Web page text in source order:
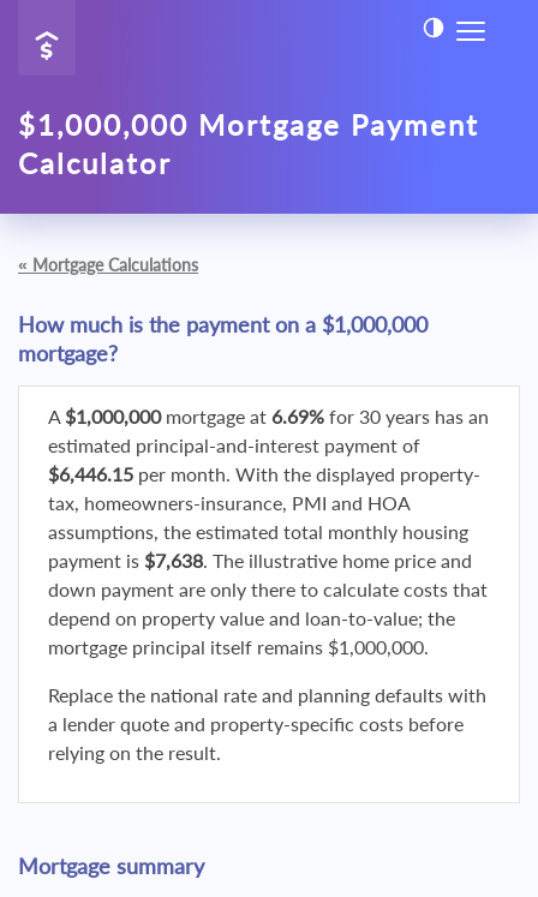
$1,000,000 Mortgage Payment
Calculator
« Mortgage Calculations
How much is the payment on a $1,000,000
mortgage?
A $1,000,000mortgage at 6.69% for 30 years has an
estimated principal-and-interest payment of
$6,446.15 per month. With the displayed property-
tax, homeowners-insurance, PMI and HOA
assumptions, the estimated total monthly housing
payment is $7,638. The illustrative home price and
down payment are only there to calculate costs that
depend on property value and loan-to-value; the
mortgage principal itself remains $1,000,000.
Replace the national rate and planning defaults with
a lender quote and property-specific costs before
relying on the result.
Mortgage summary